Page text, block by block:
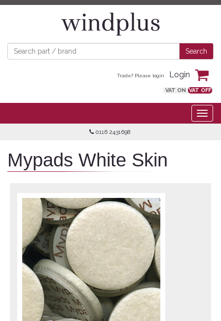
Trade? Please login Login
VAT ON VAT OFF
0116 2431698
Mypads White Skin